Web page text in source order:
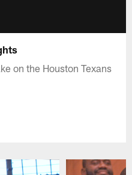
on the Houston Texans